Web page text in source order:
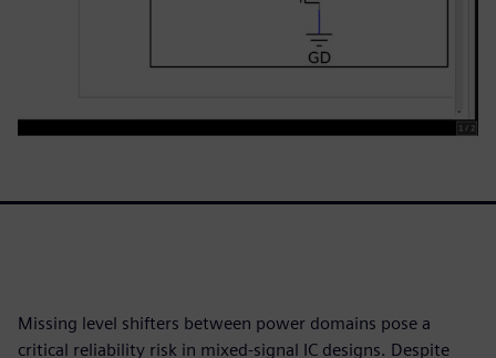
Missing level shifters between power domains pose a
critical reliability risk in mixed-signal IC designs. Despite